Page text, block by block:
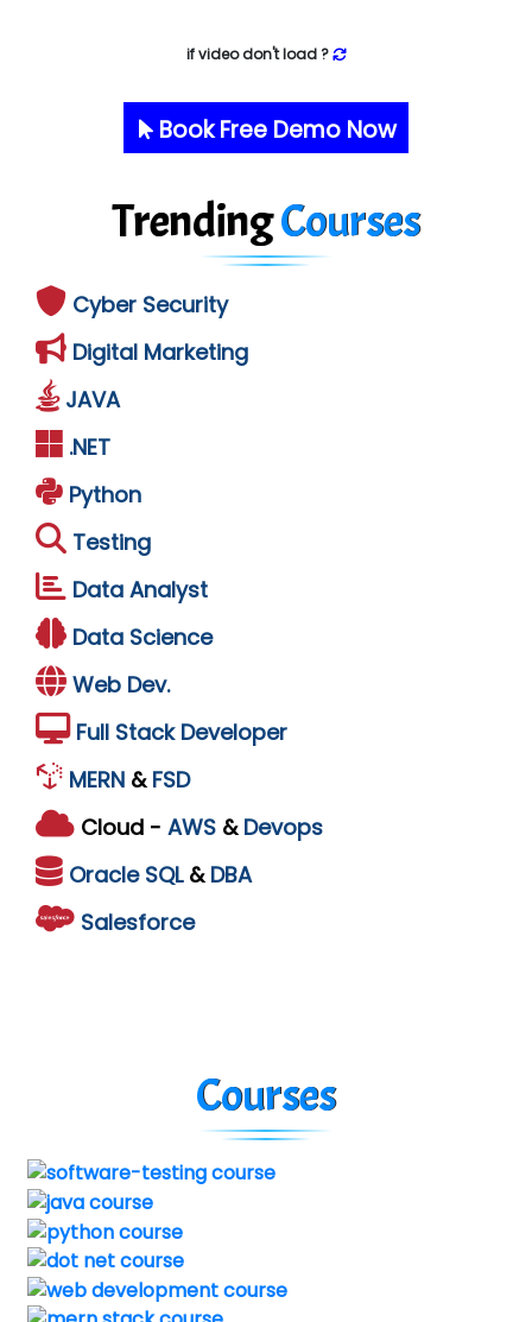
if video don't load ?
Book Free Demo Now
TrendingCourses
Cyber Security
Digital Marketing
JAVA
.NET
Python
Testing
Data Analyst
Data Science
Web Dev.
Full Stack Developer
MERN & FSD
Cloud - AWS & Devops
Oracle SQL & DBA
Salesforce
Courses